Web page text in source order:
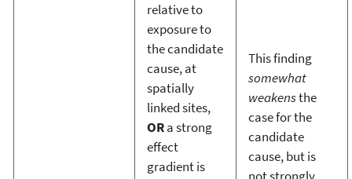
relative to
exposure to
the candidate
cause, at
spatially
linked sites,
ORa strong
effect
gradient is
This finding
somewhat
weakensthe
case for the
candidate
cause, but is